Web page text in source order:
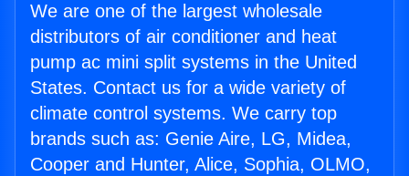
We are one of the largest wholesale
distributors of air conditioner and heat
pump ac mini split systems in the United
States. Contact us for a wide variety of
climate control systems. We carry top
brands such as: Genie Aire, LG, Midea,
Cooper and Hunter, Alice, Sophia, OLMO,